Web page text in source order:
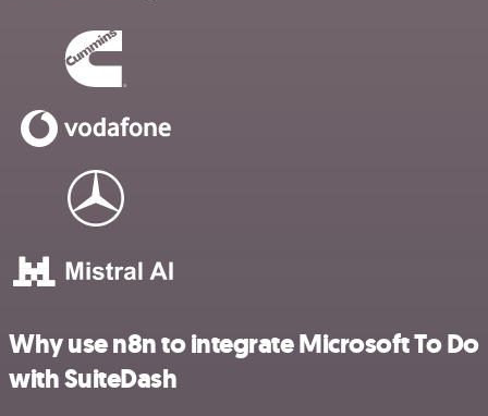
Why use n8n to integrate Microsoft To Do
with SuiteDash